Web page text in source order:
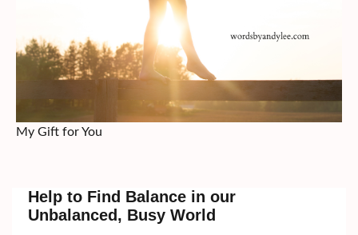
My Gift for You
Help to Find Balance in our
Unbalanced, Busy World